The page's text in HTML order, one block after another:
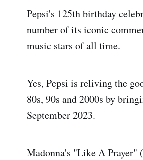
Pepsi's 125th birthday
number of its iconic
music stars of all time.
Yes, Pepsi is reliving the
80s, 90s and 2000s by
September 2023.
Madonna's "Like A Prayer"